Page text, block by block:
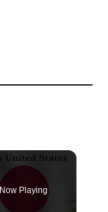
Now Playing